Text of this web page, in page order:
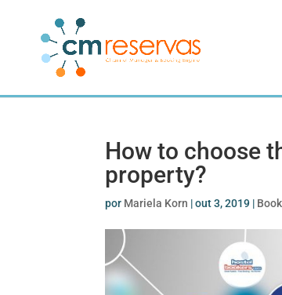
How to choose
property?
por Mariela Korn |out 3, 2019 |